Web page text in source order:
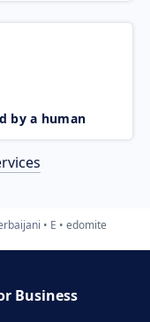
by a human
E edomite
Business